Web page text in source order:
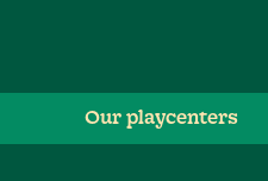
Our playcenters